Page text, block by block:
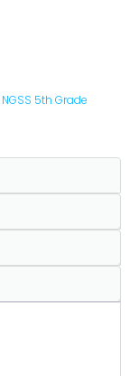
NGSS 5th Grade